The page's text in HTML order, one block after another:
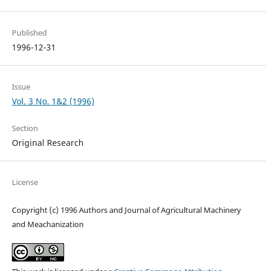
Published
1996-12-31
Issue
Vol. 3 No. 1&2 (1996)
Section
Original Research
License
Copyright (c) 1996 Authors and Journal of Agricultural Machinery
and Meachanization